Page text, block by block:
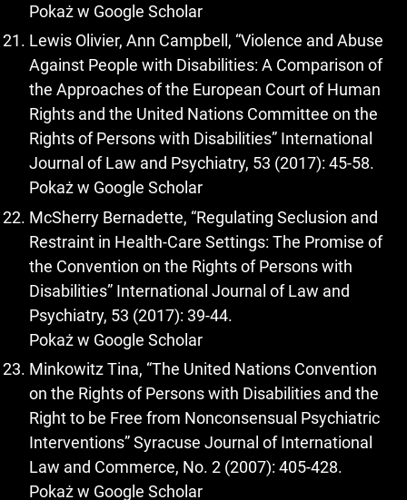
Pokaż w Google Scholar
Lewis Olivier, Ann Campbell, “Violence and Abuse
Against People with Disabilities: A Comparison of
the Approaches of the European Court of Human
Rights and the United Nations Committee on the
Rights of Persons with Disabilities” International
Journal of Law and Psychiatry, 53 (2017): 45-58.
Pokaż w Google Scholar
McSherry Bernadette, “Regulating Seclusion and
Restraint in Health-Care Settings: The Promise of
the Convention on the Rights of Persons with
Disabilities” International Journal of Law and
Psychiatry, 53 (2017): 39-44.
Pokaż w Google Scholar
Minkowitz Tina, “The United Nations Convention
on the Rights of Persons with Disabilities and the
Right to be Free from Nonconsensual Psychiatric
Interventions” Syracuse Journal of International
Law and Commerce, No. 2 (2007): 405-428.
Pokaż w Google Scholar